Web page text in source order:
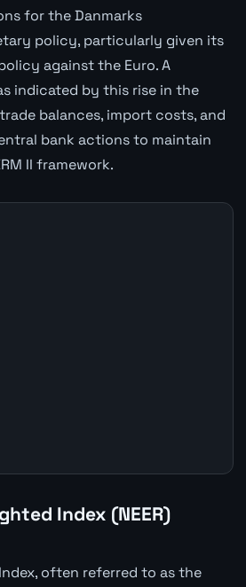
for the Danmarks
policy, particularly given its
against the Euro. A
indicated by this rise in the
balances, import costs, and
bank actions to maintain
II framework.
Index (NEER)
often referred to as the